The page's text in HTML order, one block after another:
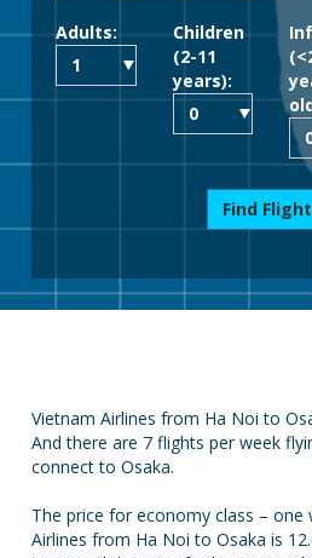
Adults:
Children
(2-11
years):
Find
Vietnam Airlines from Ha Noi to
And there are 7 flights per week
connect to Osaka.
The price for economy class – one
Airlines from Ha Noi to Osaka is